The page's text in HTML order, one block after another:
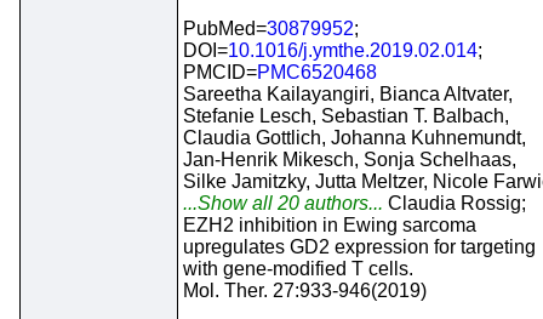
PubMed=30879952;
DOI=10.1016/j.ymthe.2019.02.014;
PMCID=PMC6520468
Sareetha Kailayangiri, Bianca Altvater,
Stefanie Lesch, Sebastian T. Balbach,
Claudia Gottlich, Johanna Kuhnemundt,
Jan-Henrik Mikesch, Sonja Schelhaas,
Silke Jamitzky, Jutta Meltzer, Nicole
...Show all 20 authors... Claudia Rossig;
EZH2 inhibition in Ewing sarcoma
upregulates GD2 expression for targeting
with gene-modified T cells.
Mol. Ther. 27:933-946(2019)